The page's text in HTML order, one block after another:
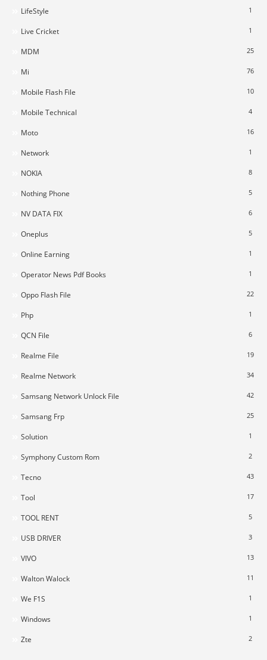
LifeStyle 1
Live Cricket 1
MDM 25
Mi 76
Mobile Flash File 10
Mobile Technical 4
Moto 16
Network 1
NOKIA 8
Nothing Phone 5
NV DATA FIX 6
Oneplus 5
Online Earning 1
Operator News Pdf Books 1
Oppo Flash File 22
Php 1
QCN File 6
Realme File 19
Realme Network 34
Samsang Network Unlock File 42
Samsang Frp 25
Solution 1
Symphony Custom Rom 2
Tecno 43
Tool 17
TOOL RENT 5
USB DRIVER 3
VIVO 13
Walton Walock 11
We F1S 1
Windows 1
Zte 2